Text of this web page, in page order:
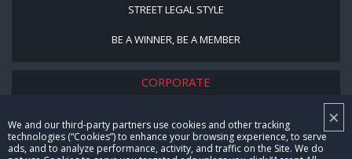
×
We and our third-party partners use cookies and other tracking
technologies (“Cookies”) to enhance your browsing experience, to serve
ads, and to analyze performance, activity, and traffic on the Site. We do
STREET LEGAL STYLE
BE A WINNER, BE A MEMBER
CORPORATE
CAREERS